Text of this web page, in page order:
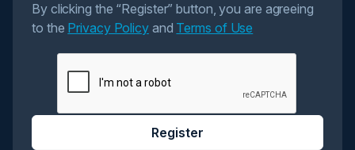
By clicking the “Register” button, you are agreeing
to the Privacy Policyand Terms of Use
Register